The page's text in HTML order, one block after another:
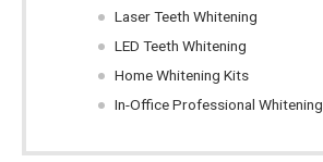
Laser Teeth Whitening
LED Teeth Whitening
Home Whitening Kits
In-Office Professional Whitening